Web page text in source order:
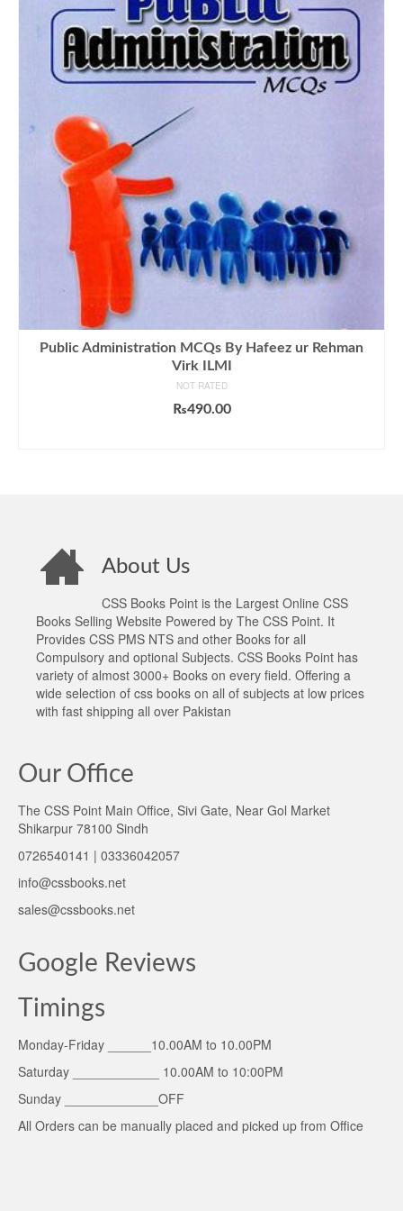
Public Administration MCQs By Hafeez ur Rehman
Virk ILMI
NOT RATED
₨490.00
About Us
CSS Books Point is the Largest Online CSS
Books Selling Website Powered by The CSS Point. It
Provides CSS PMS NTS and other Books for all
Compulsory and optional Subjects. CSS Books Point has
variety of almost 3000+ Books on every field. Offering a
wide selection of css books on all of subjects at low prices
with fast shipping all over Pakistan
Our Office
The CSS Point Main Office, Sivi Gate, Near Gol Market
Shikarpur 78100 Sindh
0726540141 | 03336042057
info@cssbooks.net
sales@cssbooks.net
Google Reviews
Timings
Monday-Friday ______10.00AM to 10.00PM
Saturday ____________ 10.00AM to 10:00PM
Sunday _____________OFF
All Orders can be manually placed and picked up from Office